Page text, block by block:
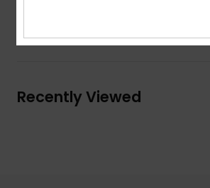
Shipping & Returns
Recently Viewed